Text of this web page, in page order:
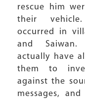
rescue him
their
occurred in
and Saiwan.
actually have
them to
against the
messages,